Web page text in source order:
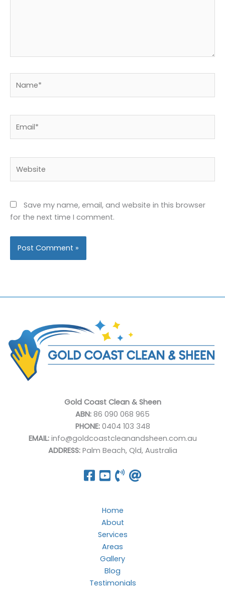
Save my name, email, and website in this browser
for the next time I comment.
Gold Coast Clean & Sheen
ABN: 86 090 068 965
PHONE:0404 103 348
EMAIL:info@goldcoastcleanandsheen.com.au
ADDRESS:Palm Beach, Qld, Australia
Home
About
Services
Areas
Gallery
Blog
Testimonials